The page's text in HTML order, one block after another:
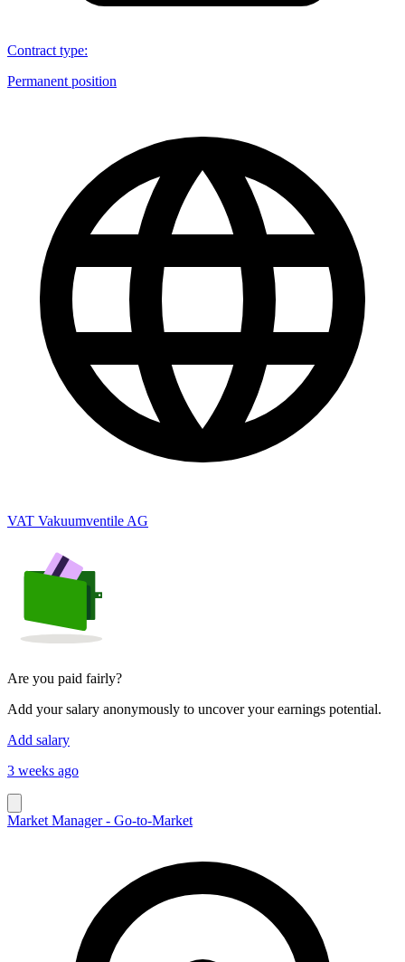
Contract type:
Permanent position
VAT Vakuumventile AG
Are you paid fairly?
Add your salary anonymously to uncover your earnings potential.
Add salary
3 weeks ago
Market Manager - Go-to-Market